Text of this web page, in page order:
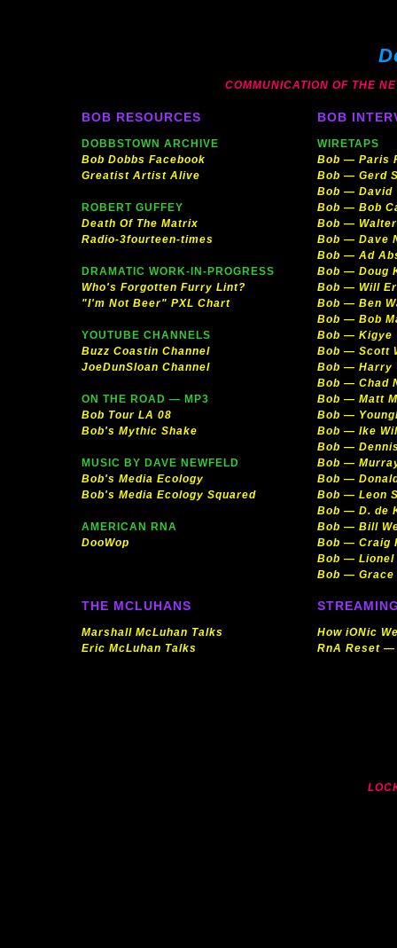
COMMUNICATION OF THE
BOB RESOURCES BOB
DOBBSTOWN ARCHIVE
WIRETAPS
Bob Dobbs Facebook
Bob — Paris
Greatist Artist Alive
Bob — Gerd
Bob — David
ROBERT GUFFEY
Bob — Bob
Death Of The Matrix
Bob —
Radio-3fourteen-times
Bob — Dave
Bob — Ad
DRAMATIC WORK-IN-PROGRESS
Bob — Doug
Who's Forgotten Furry Lint?
Bob — Will
"I'm Not Beer" PXL Chart
Bob — Ben
Bob — Bob
YOUTUBE CHANNELS
Bob — Kigye
Buzz Coastin Channel
Bob — Scott
JoeDunSloan Channel
Bob — Harry
Bob — Chad
ON THE ROAD — MP3
Bob — Matt
Bob Tour LA 08
Bob —
Bob's Mythic Shake
Bob — Ike
Bob —
MUSIC BY DAVE NEWFELD
Bob —
Bob's Media Ecology
Bob —
Bob's Media Ecology Squared
Bob — Leon
Bob — D. de
AMERICAN RNA
Bob — Bill
DooWop
Bob — Craig
Bob — Lionel
Bob — Grace
THE MCLUHANS
Marshall McLuhan Talks
How iONic
Eric McLuhan Talks
RnA Reset —